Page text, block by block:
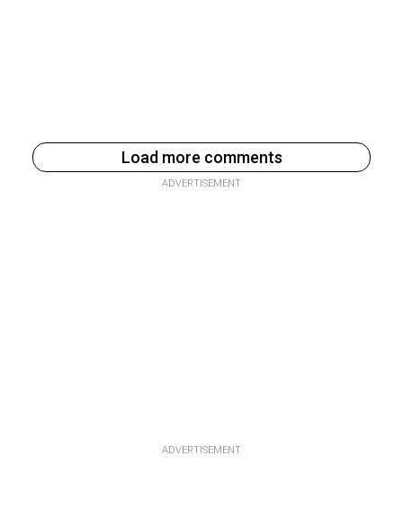
Load more comments
ADVERTISEMENT
ADVERTISEMENT